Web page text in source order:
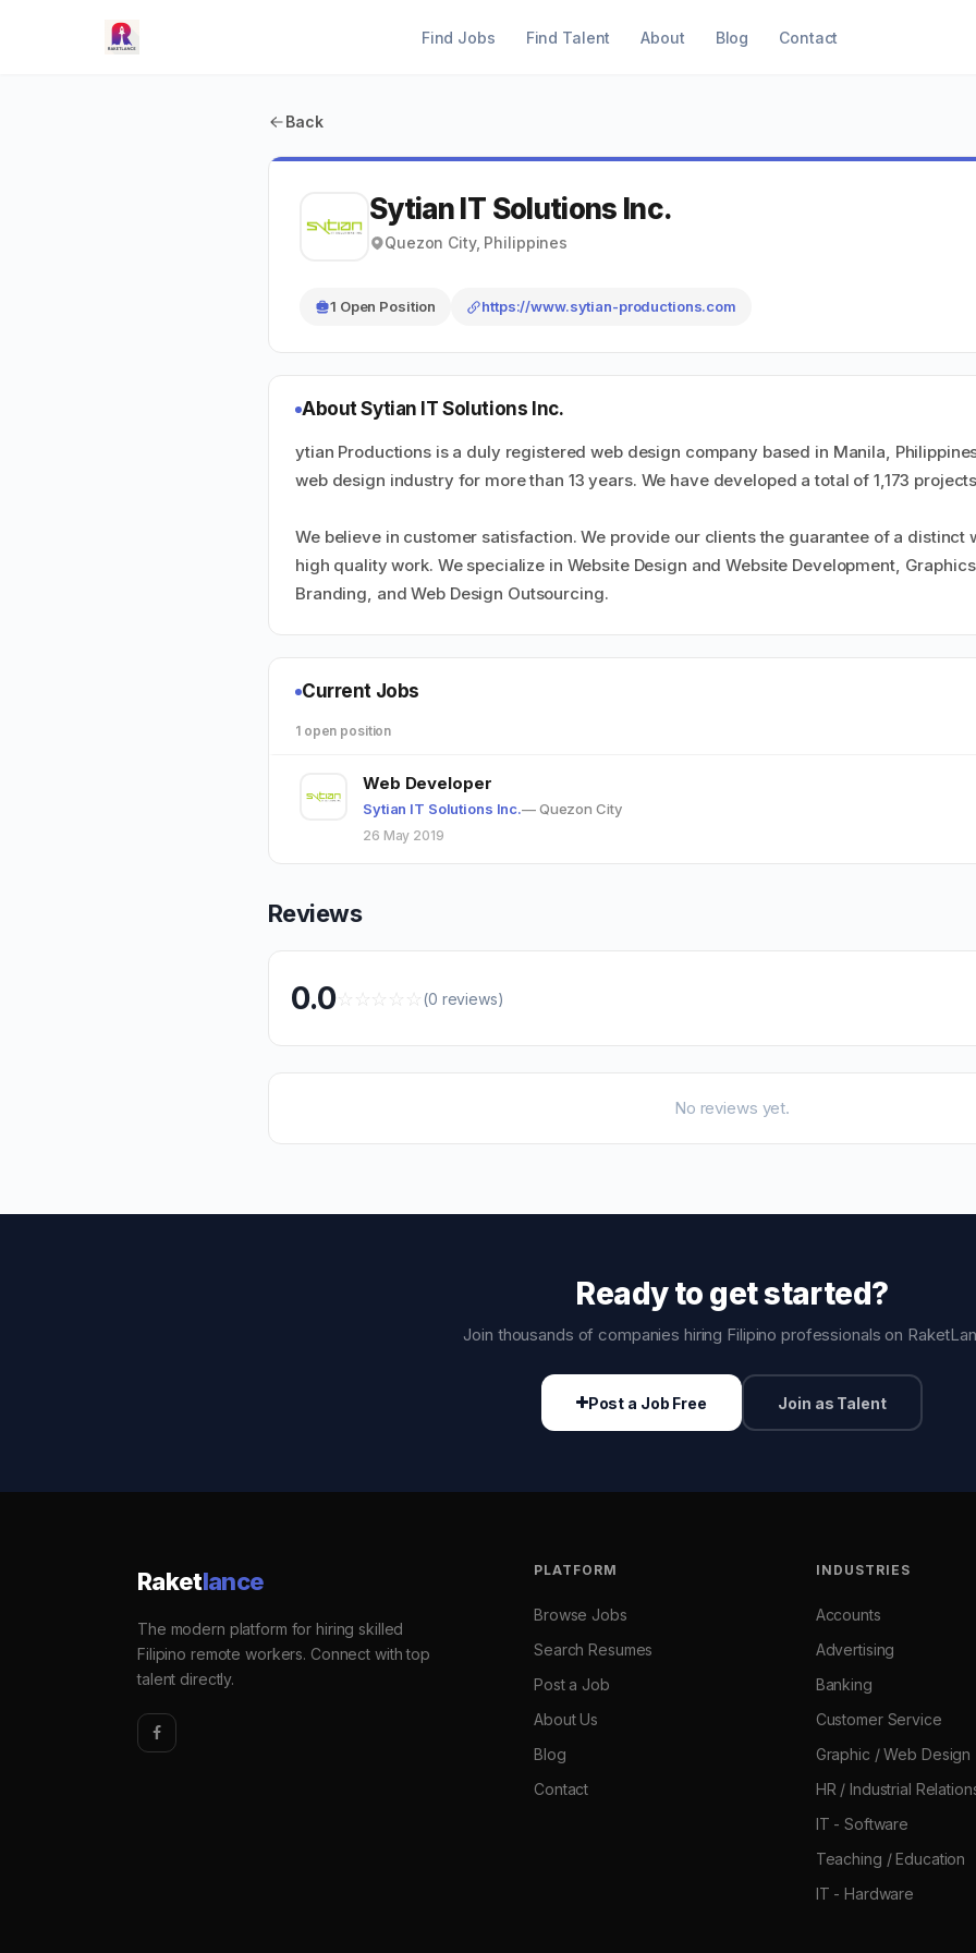
Find Jobs Find Talent About Blog Contact
Back
Sytian IT Solutions Inc.
Quezon City, Philippines
1 Open Position https://www.sytian-productions.com
About Sytian IT Solutions Inc.
ytian Productions is a duly registered web design company based in Manila,
web design industry for more than 13 years. We have developed a total of 1,173
We believe in customer satisfaction. We provide our clients the guarantee of a distinct
high quality work. We specialize in Website Design and Website Development,
Branding, and Web Design Outsourcing.
Current Jobs
1 open position
Web Developer
Sytian IT Solutions Inc.— Quezon City
26 May 2019
Reviews
0.0☆☆☆☆☆(0 reviews)
No reviews yet.
Ready to get started?
Join thousands of companies hiring Filipino professionals on
Post a Job Free Join as Talent
Raketlance
The modern platform for hiring skilled
Filipino remote workers. Connect with top
talent directly.
PLATFORM
Browse Jobs
Search Resumes
Post a Job
About Us
Blog
Contact
INDUSTRIES
Accounts
Advertising
Banking
Customer Service
Graphic / Web Design
HR / Industrial
IT - Software
Teaching / Education
IT - Hardware